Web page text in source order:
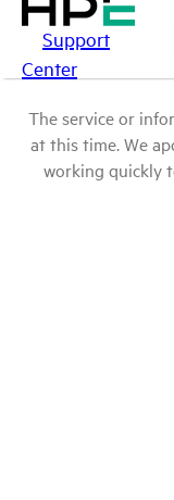
Support
Center
The service or
at this time. We
working quickly